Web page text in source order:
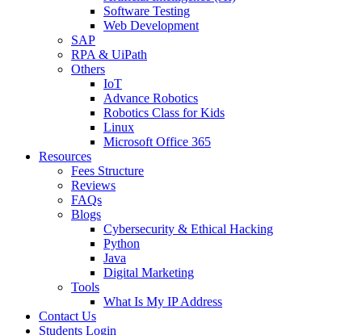
Software Testing
Web Development
SAP
RPA & UiPath
Others
IoT
Advance Robotics
Robotics Class for Kids
Linux
Microsoft Office 365
Resources
Fees Structure
Reviews
FAQs
Blogs
Cybersecurity & Ethical Hacking
Python
Java
Digital Marketing
Tools
What Is My IP Address
Contact Us
Students Login